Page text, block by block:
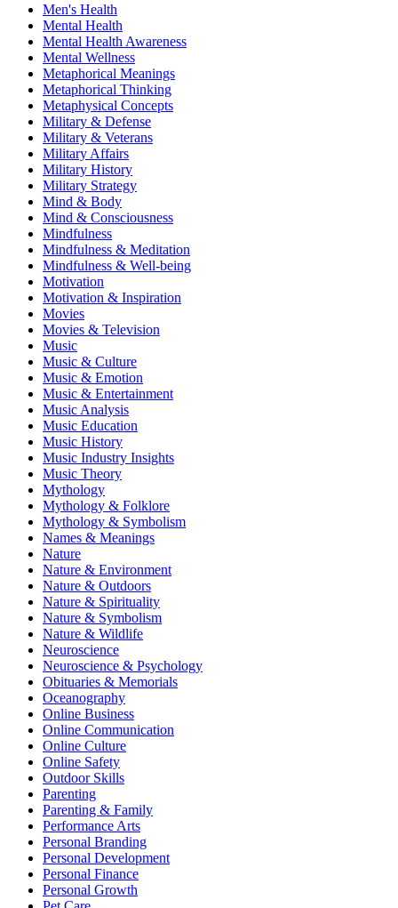
Men's Health
Mental Health
Mental Health Awareness
Mental Wellness
Metaphorical Meanings
Metaphorical Thinking
Metaphysical Concepts
Military & Defense
Military & Veterans
Military Affairs
Military History
Military Strategy
Mind & Body
Mind & Consciousness
Mindfulness
Mindfulness & Meditation
Mindfulness & Well-being
Motivation
Motivation & Inspiration
Movies
Movies & Television
Music
Music & Culture
Music & Emotion
Music & Entertainment
Music Analysis
Music Education
Music History
Music Industry Insights
Music Theory
Mythology
Mythology & Folklore
Mythology & Symbolism
Names & Meanings
Nature
Nature & Environment
Nature & Outdoors
Nature & Spirituality
Nature & Symbolism
Nature & Wildlife
Neuroscience
Neuroscience & Psychology
Obituaries & Memorials
Oceanography
Online Business
Online Communication
Online Culture
Online Safety
Outdoor Skills
Parenting
Parenting & Family
Performance Arts
Personal Branding
Personal Development
Personal Finance
Personal Growth